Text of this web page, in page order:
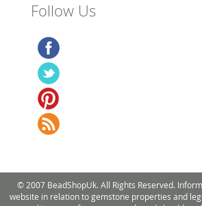
Follow Us
© 2007 BeadShopUk. All Rights Reserved.
website in relation to gemstone properties and